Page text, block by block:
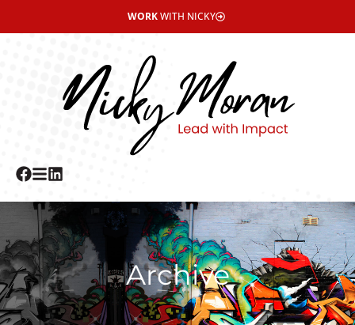
WORKWITH NICKY
Archive